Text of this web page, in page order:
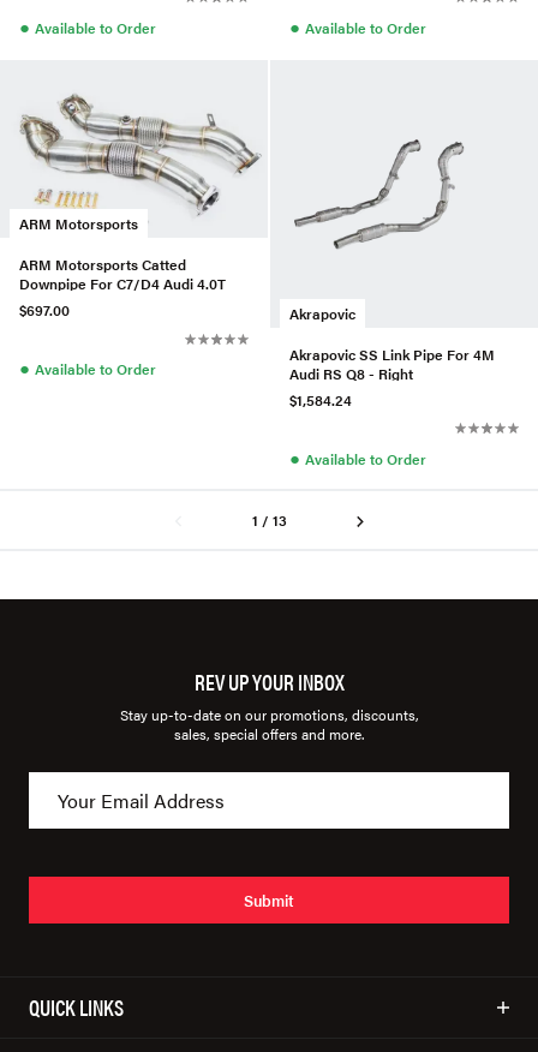
● Available to Order ● Available to Order
ARM Motorsports
ARM Motorsports Catted
Downpipe For C7/D4 Audi 4.0T
$697.00
● Available to Order
Akrapovic
Akrapovic SS Link Pipe For 4M
Audi RS Q8 - Right
$1,584.24
● Available to Order
1 / 13
REV UP YOUR INBOX
Stay up-to-date on our promotions, discounts,
sales, special offers and more.
Submit
QUICK LINKS